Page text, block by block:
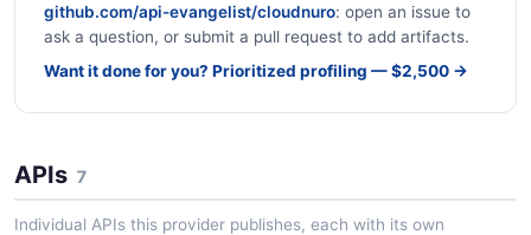
github.com/api-evangelist/cloudnuro: open an issue to
ask a question, or submit a pull request to add artifacts.
Want it done for you? Prioritized profiling — $2,500 →
APIs 7
Individual APIs this provider publishes, each with its own